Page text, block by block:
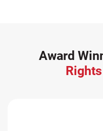
Award
Rights